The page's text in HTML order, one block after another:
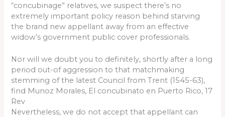
“concubinage” relatives, we suspect there’s no
extremely important policy reason behind starving
the brand new appellant away from an effective
widow’s government public cover professionals.
Nor will we doubt you to definitely, shortly after a long
period out-of aggression to that matchmaking
stemming of the latest Council from Trent (1545-63),
find Munoz Morales, El concubinato en Puerto Rico, 17
Rev
Nevertheless, we do not accept that appellant can